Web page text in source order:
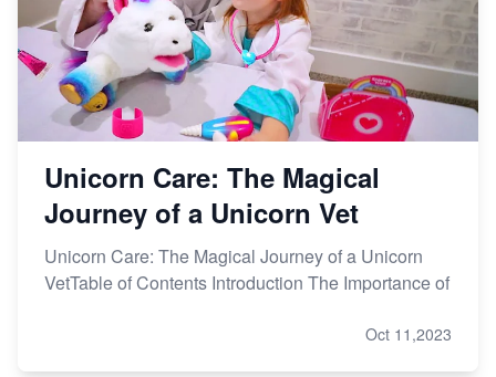
Unicorn Care: The Magical
Journey of a Unicorn Vet
Unicorn Care: The Magical Journey of a Unicorn
VetTable of Contents Introduction The Importance of
Oct 11,2023